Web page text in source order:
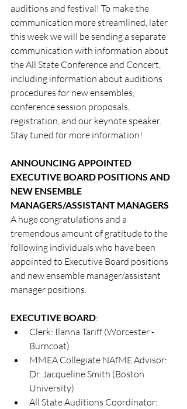
auditions and festival! To make the
communication more streamlined, later
this week we will be sending a separate
communication with information about
the All State Conference and Concert,
including information about auditions
procedures for new ensembles,
conference session proposals,
registration, and our keynote speaker.
Stay tuned for more information!
ANNOUNCING APPOINTED
EXECUTIVE BOARD POSITIONS AND
NEW ENSEMBLE
MANAGERS/ASSISTANT MANAGERS
A huge congratulations and a
tremendous amount of gratitude to the
following individuals who have been
appointed to Executive Board positions
and new ensemble manager/assistant
manager positions.
EXECUTIVE BOARD:
Clerk: Ilanna Tariff (Worcester -
Burncoat)
MMEA Collegiate NAfME Advisor:
Dr. Jacqueline Smith (Boston
University)
All State Auditions Coordinator: